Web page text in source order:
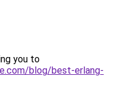
you to
blog/best-erlang-